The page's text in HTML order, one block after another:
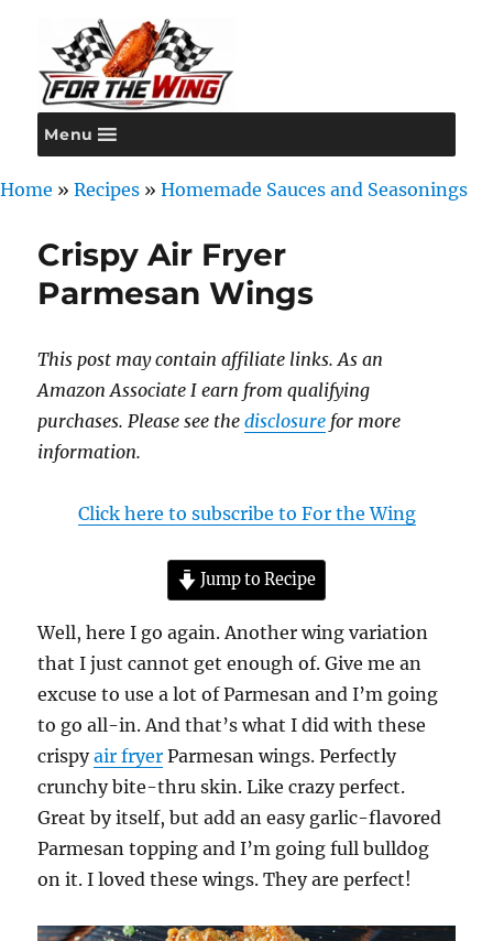
For the Wing
Menu
Home » Recipes » Homemade Sauces and Seasonings
Crispy Air Fryer
Parmesan Wings
This post may contain affiliate links. As an
Amazon Associate I earn from qualifying
purchases. Please see thedisclosure for more
information.
Click here to subscribe to For the Wing
Jump to Recipe
Well, here I go again. Another wing variation
that I just cannot get enough of. Give me an
excuse to use a lot of Parmesan and I’m going
to go all-in. And that’s what I did with these
crispyair fryer Parmesan wings. Perfectly
crunchy bite-thru skin. Like crazy perfect.
Great by itself, but add an easy garlic-flavored
Parmesan topping and I’m going full bulldog
on it. I loved these wings. They are perfect!